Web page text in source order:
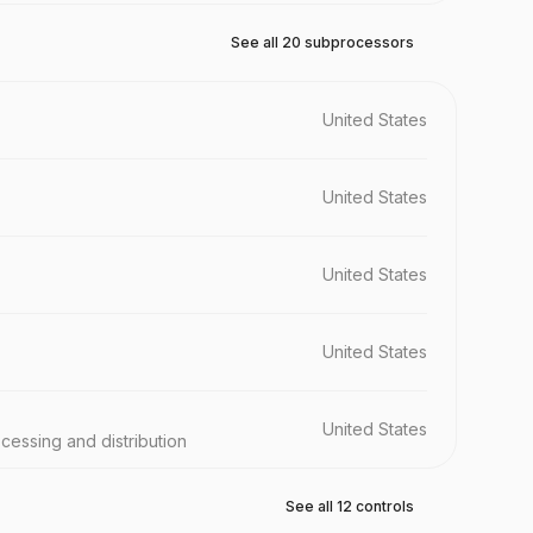
See all 20 subprocessors
United States
United States
United States
United States
and distribution
United States
See all 12 controls